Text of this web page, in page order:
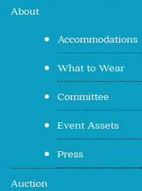
About
Accommodations
What to Wear
Committee
Event Assets
Press
Auction